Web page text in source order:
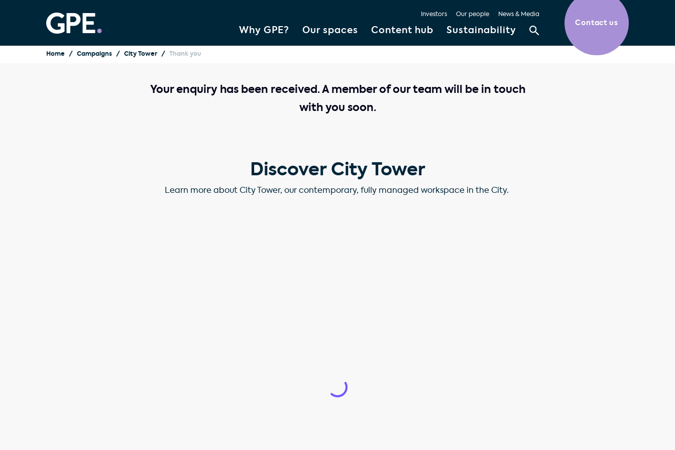
Why GPE? Our spaces Content hub Sustainability
Investors Our people News & Media
Contact us
Home Campaigns City Tower Thank you
Your enquiry has been received. A member of our team will be in touch
with you soon.
Discover City Tower
Learn more about City Tower, our contemporary, fully managed workspace in the City.